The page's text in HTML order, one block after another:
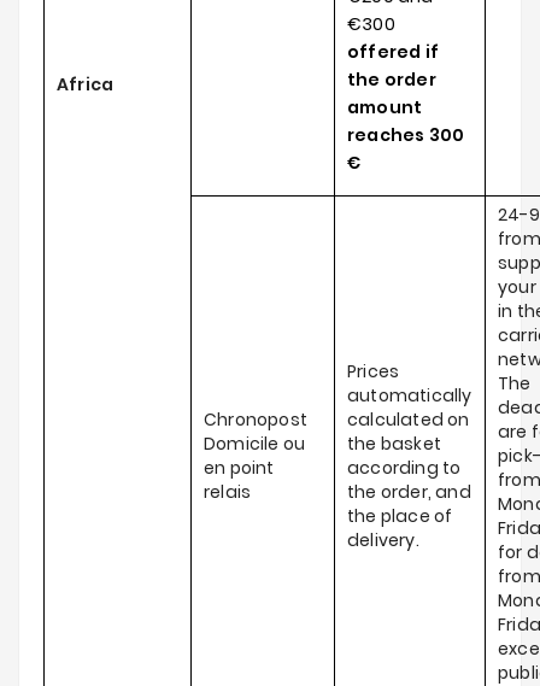
Africa
€300
offered if
the order
amount
reaches 300
€
Chronopost
Domicile ou
en point
relais
Prices
automatically
calculated on
the basket
according to
the order, and
the place of
delivery.
24-
in
The
are
from
for
from